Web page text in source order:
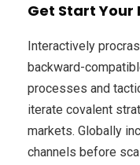
Get Start Your
Interactively
backward-
processes and
iterate covalent
markets. Globally
channels before